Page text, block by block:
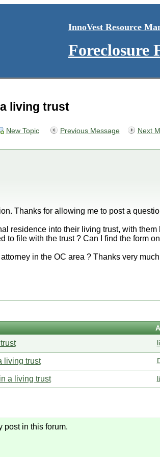
InnoVest Resource
Foreclosure
living trust
Previous Message Next
New Topic
Thanks for allowing me to post a
residence into their living trust, with
to file with the trust ? Can I find the form
in the OC area ? Thanks very
living trust
a living trust
post in this forum.